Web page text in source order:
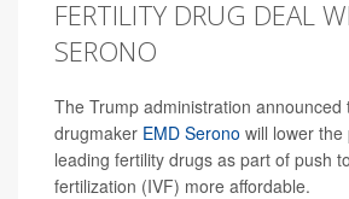
FERTILITY DRUG DEAL
SERONO
The Trump administration announced
drugmaker EMD Serono will lower
leading fertility drugs as part of push
fertilization (IVF) more affordable.